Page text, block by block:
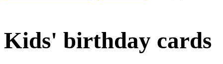
Kids' birthday cards